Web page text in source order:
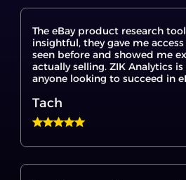
insightful, they gave me
actually selling. ZIK Analytics
anyone looking to succeed in
Tach
feature for me, it gave me the